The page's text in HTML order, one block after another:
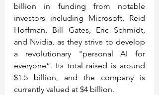
billion in funding from notable
investors including Microsoft, Reid
Hoffman, Bill Gates, Eric Schmidt,
and Nvidia, as they strive to develop
a revolutionary "personal AI for
everyone”. Its total raised is around
$1.5 billion, and the company is
currently valued at $4 billion.